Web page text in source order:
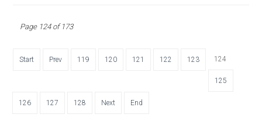
Page 124 of 173
Start Prev 119 120 121 122 123 124
125
126 127 128 Next End